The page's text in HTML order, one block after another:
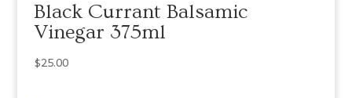
Black Currant Balsamic
Vinegar 375ml
$25.00